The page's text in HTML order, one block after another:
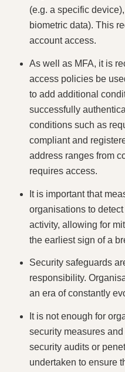
(e.g. a specific
biometric data). This
account access.
As well as MFA, it is
access policies be
to add additional
successfully
conditions such as
compliant and
address ranges from
requires access.
It is important that
organisations to
activity, allowing for
the earliest sign of a
Security safeguards
responsibility.
an era of constantly
It is not enough for
security measures
security audits or
undertaken to ensure